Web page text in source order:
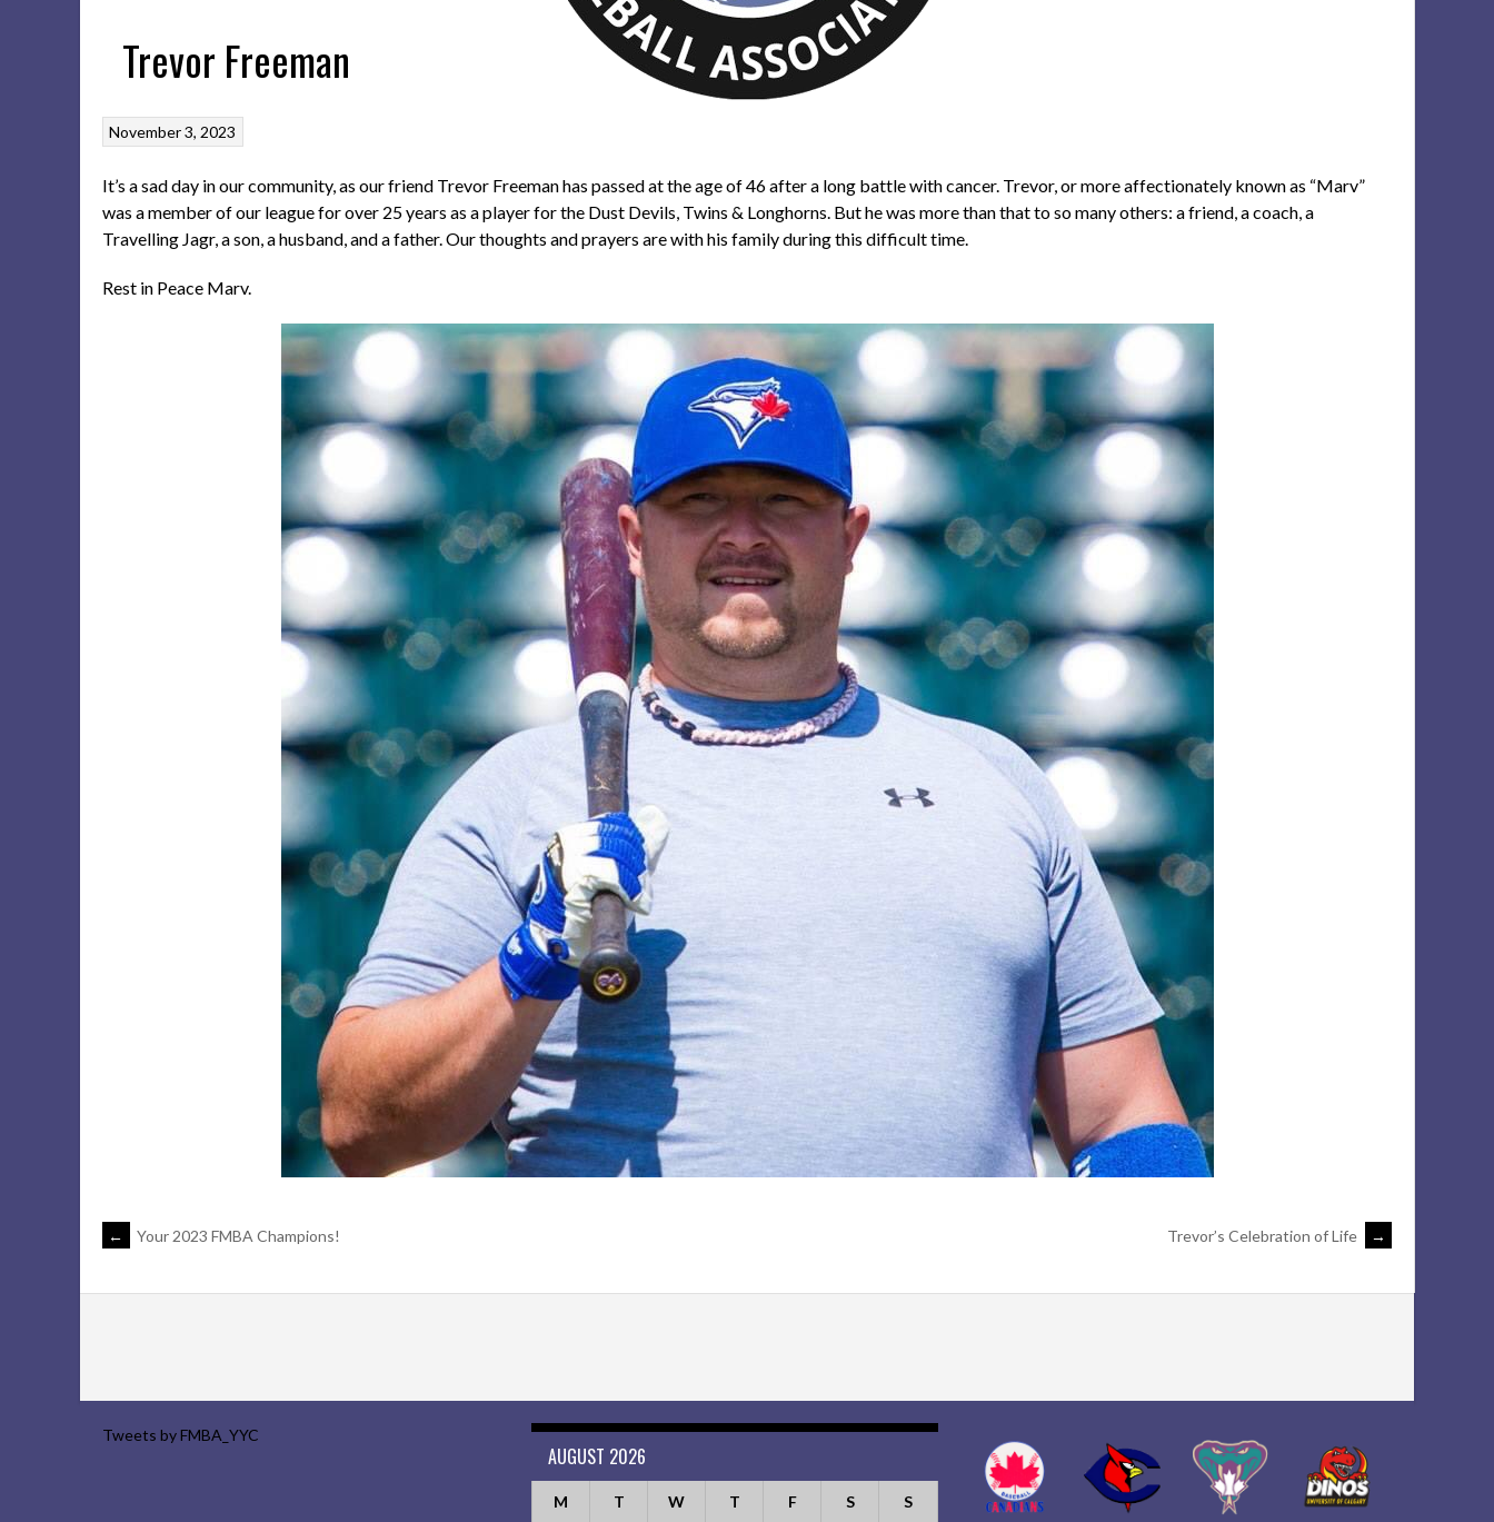
Trevor Freeman
November 3, 2023
It’s a sad day in our community, as our friend Trevor Freeman has passed at the age of 46 after a long battle with cancer. Trevor, or more affectionately known as “Marv”
was a member of our league for over 25 years as a player for the Dust Devils, Twins & Longhorns. But he was more than that to so many others: a friend, a coach, a
Travelling Jagr, a son, a husband, and a father. Our thoughts and prayers are with his family during this difficult time.
Rest in Peace Marv.
POST
NAVIGATION
← Your 2023 FMBA Champions! Trevor’s Celebration of Life →
Tweets by FMBA_YYC
AUGUST 2026
M T W T F S S